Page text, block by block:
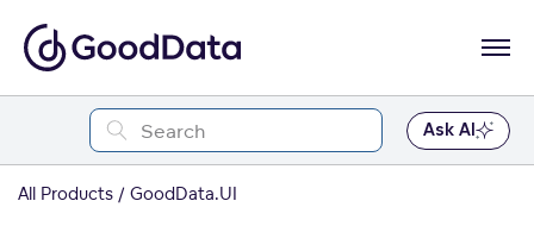
Ask AI
All Products GoodData.UI